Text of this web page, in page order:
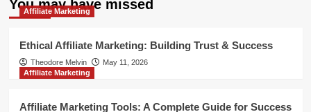
You may have missed
Affiliate Marketing
Ethical Affiliate Marketing: Building Trust & Success
Theodore Melvin
May 11, 2026
Affiliate Marketing
Affiliate Marketing Tools: A Complete Guide for Success